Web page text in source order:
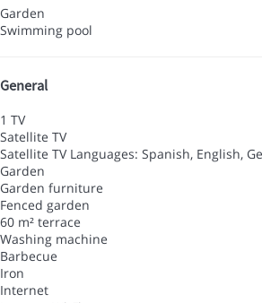
Garden
Swimming pool
General
1 TV
Satellite TV
Satellite TV Languages: Spanish, English,
Garden
Garden furniture
Fenced garden
60 m² terrace
Washing machine
Barbecue
Iron
Internet